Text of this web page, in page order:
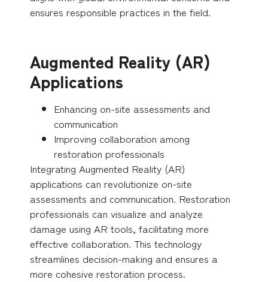
ensures responsible practices in the field.
Augmented Reality (AR)
Applications
Enhancing on-site assessments and
communication
Improving collaboration among
restoration professionals
Integrating Augmented Reality (AR)
applications can revolutionize on-site
assessments and communication. Restoration
professionals can visualize and analyze
damage using AR tools, facilitating more
effective collaboration. This technology
streamlines decision-making and ensures a
more cohesive restoration process.